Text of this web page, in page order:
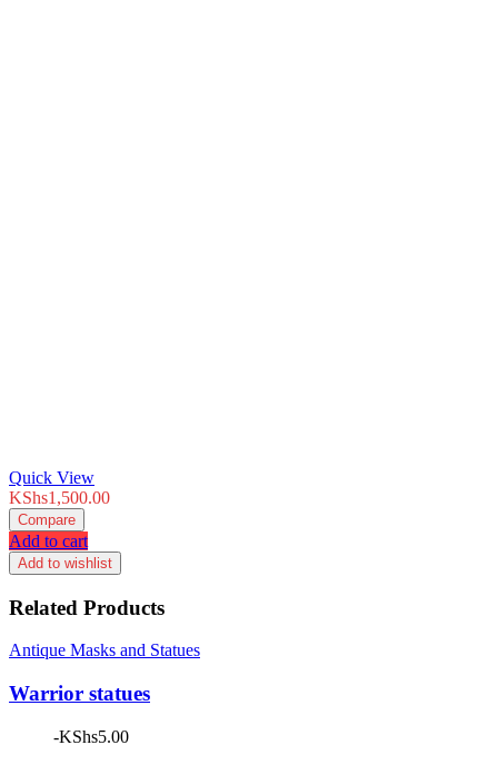
Quick View
KShs1,500.00
Compare
Add to cart
Add to wishlist
Related Products
Antique Masks and Statues
Warrior statues
-KShs5.00